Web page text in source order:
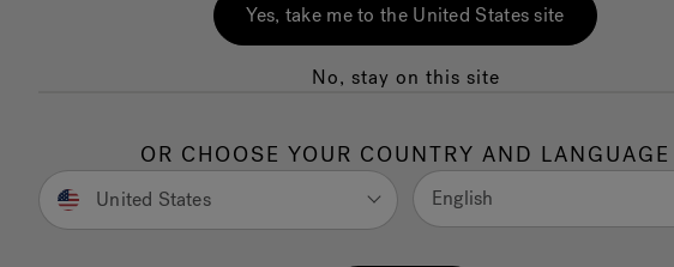
Nar bustamante
Location: Sacramento, CA
Yes, take me to the United States site
No, stay on this site
OR CHOOSE YOUR COUNTRY AND LANGUAGE
United States English